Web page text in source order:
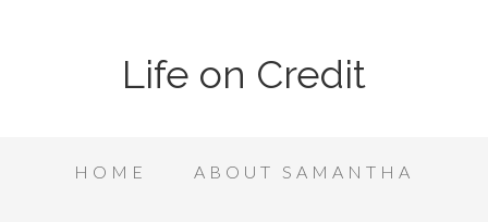
Life on Credit
HOME ABOUT SAMANTHA